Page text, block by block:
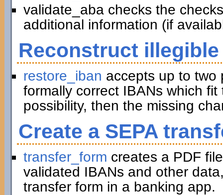
validate_aba checks the
additional information (if
Reconstruct
restore_iban accepts up to two
formally correct IBANs which
possibility, then the missing
Create a SEPA
transfer_form creates a PDF
validated IBANs and other
transfer form in a banking app.